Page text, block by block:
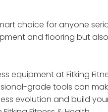
choice for anyone
and flooring but
equipment atFitking
grade tools can
evolution and build